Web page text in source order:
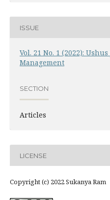
ISSUE
Vol. 21 No. 1 (2022):
Management
SECTION
Articles
LICENSE
Copyright (c) 2022 Sukanya Ram